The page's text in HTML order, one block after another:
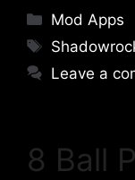
Categories
Mod Apps
Tags
Leave a
8 Ball